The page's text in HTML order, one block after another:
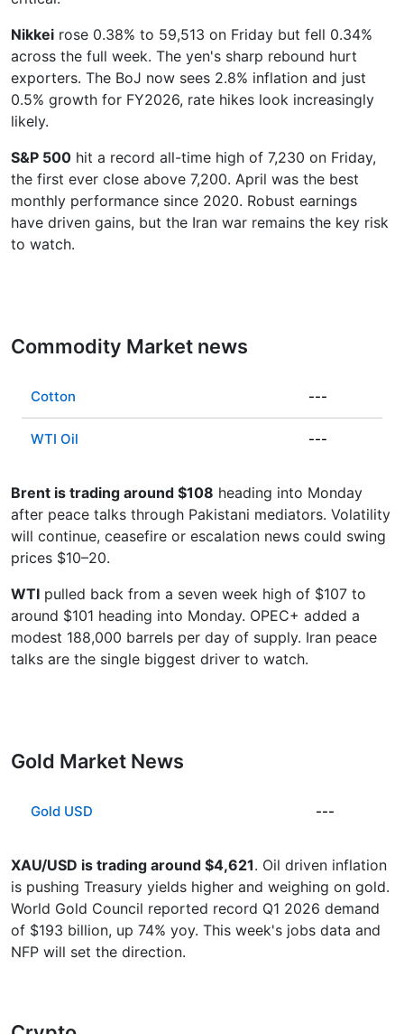
Nikkei rose 0.38% to 59,513 on Friday but fell 0.34%
across the full week. The yen's sharp rebound hurt
exporters. The BoJ now sees 2.8% inflation and just
0.5% growth for FY2026, rate hikes look increasingly
likely.
S&P 500 hit a record all-time high of 7,230 on Friday,
the first ever close above 7,200. April was the best
monthly performance since 2020. Robust earnings
have driven gains, but the Iran war remains the key risk
to watch.
Commodity Market news
Cotton ---
WTI Oil ---
Brent is trading around $108 heading into Monday
after peace talks through Pakistani mediators. Volatility
will continue, ceasefire or escalation news could swing
prices $10–20.
WTI pulled back from a seven week high of $107 to
around $101 heading into Monday. OPEC+ added a
modest 188,000 barrels per day of supply. Iran peace
talks are the single biggest driver to watch.
Gold Market News
Gold USD ---
XAU/USD is trading around $4,621. Oil driven inflation
is pushing Treasury yields higher and weighing on gold.
World Gold Council reported record Q1 2026 demand
of $193 billion, up 74% yoy. This week's jobs data and
NFP will set the direction.